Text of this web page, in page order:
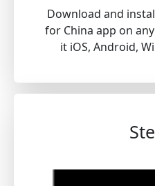
Download and
for China app on
it iOS, Android,